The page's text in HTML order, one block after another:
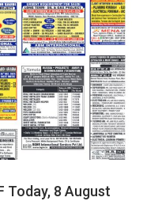
Today, 8 August